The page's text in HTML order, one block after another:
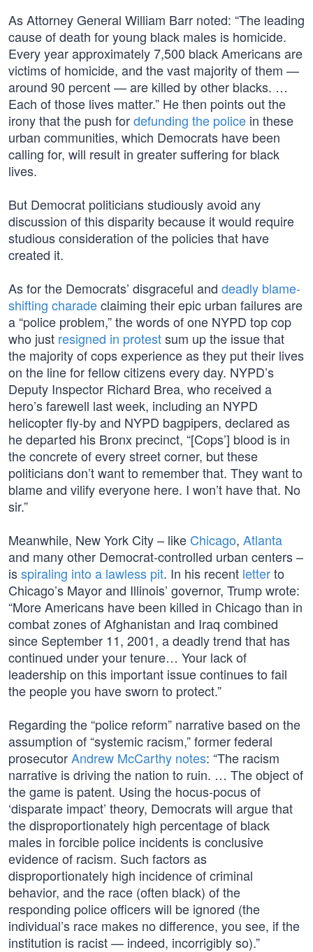
As Attorney General William Barr noted: “The leading
cause of death for young black males is homicide.
Every year approximately 7,500 black Americans are
victims of homicide, and the vast majority of them —
around 90 percent — are killed by other blacks. …
Each of those lives matter.” He then points out the
irony that the push fordefunding the police in these
urban communities, which Democrats have been
calling for, will result in greater suffering for black
lives.
But Democrat politicians studiously avoid any
discussion of this disparity because it would require
studious consideration of the policies that have
created it.
As for the Democrats’ disgraceful and deadly blame-
shifting charadeclaiming their epic urban failures are
a “police problem,” the words of one NYPD top cop
who just resigned in protestsum up the issue that
the majority of cops experience as they put their lives
on the line for fellow citizens every day. NYPD’s
Deputy Inspector Richard Brea, who received a
hero’s farewell last week, including an NYPD
helicopter fly-by and NYPD bagpipers, declared as
he departed his Bronx precinct, “[Cops’] blood is in
the concrete of every street corner, but these
politicians don’t want to remember that. They want to
blame and vilify everyone here. I won’t have that. No
sir.”
Meanwhile, New York City – like Chicago, Atlanta
and many other Democrat-controlled urban centers –
isspiraling into a lawless pit. In his recent letterto
Chicago’s Mayor and Illinois’ governor, Trump wrote:
“More Americans have been killed in Chicago than in
combat zones of Afghanistan and Iraq combined
since September 11, 2001, a deadly trend that has
continued under your tenure… Your lack of
leadership on this important issue continues to fail
the people you have sworn to protect.”
Regarding the “police reform” narrative based on the
assumption of “systemic racism,” former federal
prosecutorAndrew McCarthy notes: “The racism
narrative is driving the nation to ruin. … The object of
the game is patent. Using the hocus-pocus of
‘disparate impact’ theory, Democrats will argue that
the disproportionately high percentage of black
males in forcible police incidents is conclusive
evidence of racism. Such factors as
disproportionately high incidence of criminal
behavior, and the race (often black) of the
responding police officers will be ignored (the
individual’s race makes no difference, you see, if the
institution is racist — indeed, incorrigibly so).”